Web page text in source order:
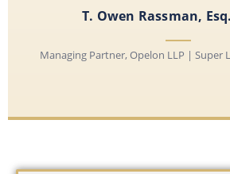
T. Owen Rassman,
Managing Partner, Opelon LLP | Super